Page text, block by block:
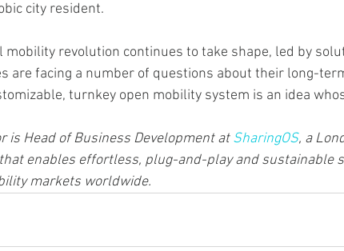
city resident.
mobility revolution continues to take shape, led by
are facing a number of questions about their long-
turnkey open mobility system is an idea
is Head of Business Development at SharingOS, a
enables effortless, plug-and-play and sustainable
markets worldwide.